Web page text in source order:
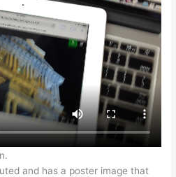
and has a poster image that